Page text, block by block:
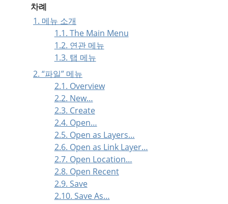
차례
1. 메뉴 소개
1.1. The Main Menu
1.2. 연관 메뉴
1.3. 탭 메뉴
2. “파일” 메뉴
2.1. Overview
2.2. New…
2.3. Create
2.4. Open…
2.5. Open as Layers…
2.6. Open as Link Layer…
2.7. Open Location…
2.8. Open Recent
2.9. Save
2.10. Save As…